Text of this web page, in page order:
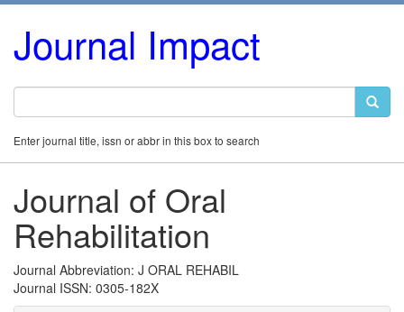
Journal Impact
Enter journal title, issn or abbr in this box to search
Journal of Oral
Rehabilitation
Journal Abbreviation: J ORAL REHABIL
Journal ISSN: 0305-182X